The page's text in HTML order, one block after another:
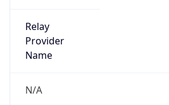
Relay
Provider
Name
N/A